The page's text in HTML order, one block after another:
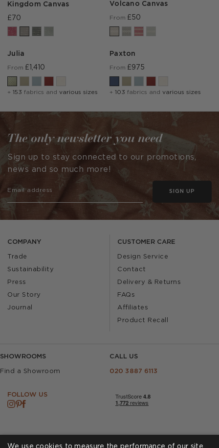
Kingdom Canvas
£70
Volcano Canvas
From £50
Julia
From £1,410
+ 153 fabrics and various sizes
Paxton
From £975
+ 103 fabrics and various sizes
COMPANY
Trade
Sustainability
Press
Our Story
Journal
CUSTOMER CARE
Design Service
Contact
Delivery & Returns
FAQs
Affiliates
Product Recall
SHOWROOMS
Find a Showroom
CALL US
020 3887 6113
FOLLOW US
The only newsletter you need
Sign up to stay connected to our promotions,
news and so much more!
SIGN UP
We use cookies to measure the performance of our site,